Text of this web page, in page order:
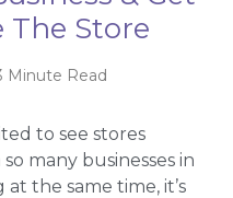
The Store
Minute Read
to see stores
many businesses in
the same time, it’s